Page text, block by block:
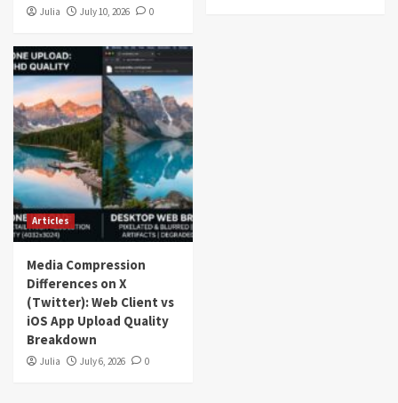
Julia July 10, 2026 0
Articles
Media Compression
Differences on X
(Twitter): Web Client vs
iOS App Upload Quality
Breakdown
Julia July 6, 2026 0